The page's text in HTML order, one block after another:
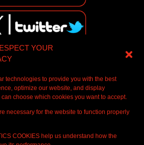
YOUR
technologies to provide you with the best
optimize our website, and display
choose which cookies you want to accept.
necessary for the website to function properly
COOKIES help us understand how the